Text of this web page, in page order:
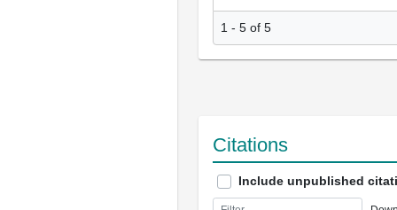
1 - 5 of 5
Citations
Include unpublished